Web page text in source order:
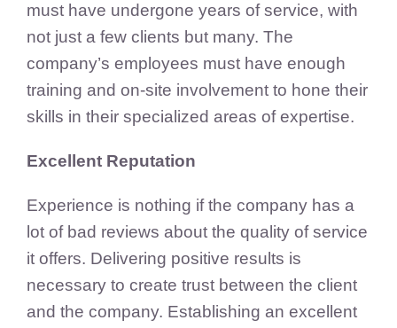
must have undergone years of service, with
not just a few clients but many. The
company’s employees must have enough
training and on-site involvement to hone their
skills in their specialized areas of expertise.
Excellent Reputation
Experience is nothing if the company has a
lot of bad reviews about the quality of service
it offers. Delivering positive results is
necessary to create trust between the client
and the company. Establishing an excellent